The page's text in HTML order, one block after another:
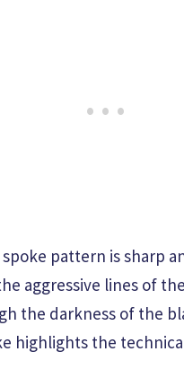
spoke pattern is sharp
aggressive lines of
the darkness of the
highlights the